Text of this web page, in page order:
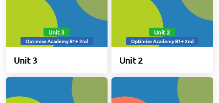
Unit 3
Optimise Academy B1+ 2nd
Unit 3
Unit 2
Optimise Academy B1+ 2nd
Unit 2